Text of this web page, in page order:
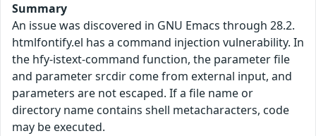
Summary
An issue was discovered in GNU Emacs through 28.2.
htmlfontify.el has a command injection vulnerability. In
the hfy-istext-command function, the parameter file
and parameter srcdir come from external input, and
parameters are not escaped. If a file name or
directory name contains shell metacharacters, code
may be executed.